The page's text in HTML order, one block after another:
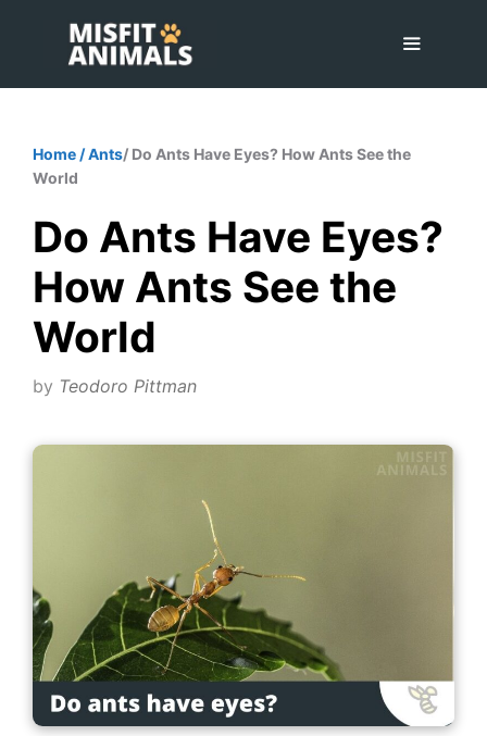
content
Home /Ants/ Do Ants Have Eyes? How Ants See the
World
Do Ants Have Eyes?
How Ants See the
World
by Teodoro Pittman